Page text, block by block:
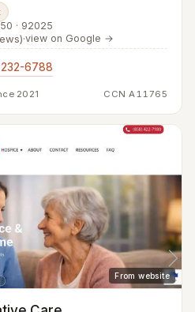
· 92025
·view on Google →
6788
2021 CCN A11765
From website